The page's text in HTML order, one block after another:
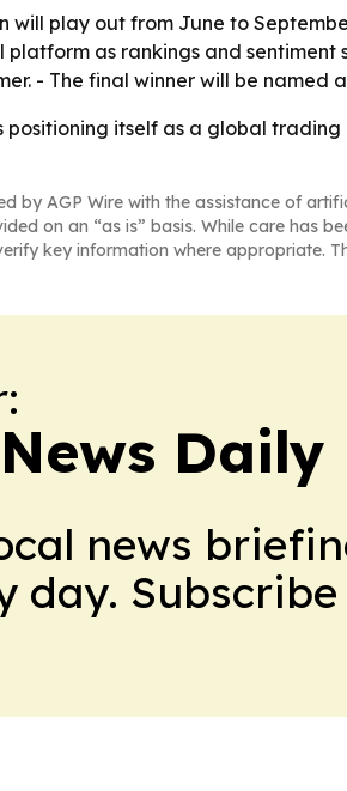
will play out from June to
as rankings and
- The final winner will be
positioning itself as a global
by AGP Wire with the assistance of
on an “as is” basis. While care has
key information where appropriate.
Daily
news
day. Subscribe